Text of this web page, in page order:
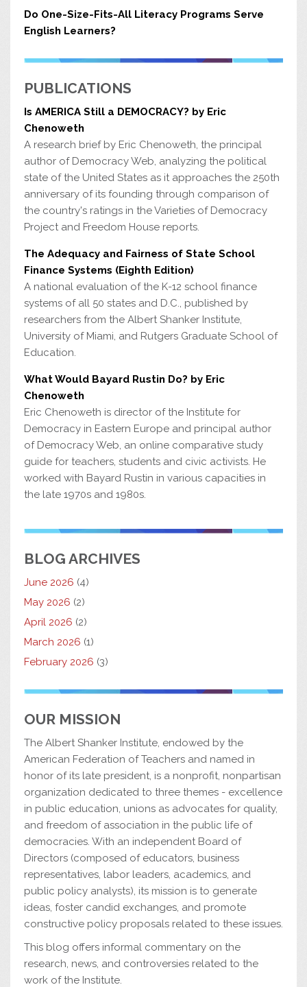
Do One-Size-Fits-All Literacy Programs Serve
English Learners?
PUBLICATIONS
Is AMERICA Still a DEMOCRACY? by Eric
Chenoweth
A research brief by Eric Chenoweth, the principal
author of Democracy Web, analyzing the political
state of the United States as it approaches the 250th
anniversary of its founding through comparison of
the country's ratings in the Varieties of Democracy
Project and Freedom House reports.
The Adequacy and Fairness of State School
Finance Systems (Eighth Edition)
A national evaluation of the K-12 school finance
systems of all 50 states and D.C., published by
researchers from the Albert Shanker Institute,
University of Miami, and Rutgers Graduate School of
Education.
What Would Bayard Rustin Do? by Eric
Chenoweth
Eric Chenoweth is director of the Institute for
Democracy in Eastern Europe and principal author
of Democracy Web, an online comparative study
guide for teachers, students and civic activists. He
worked with Bayard Rustin in various capacities in
the late 1970s and 1980s.
BLOG ARCHIVES
June 2026 (4)
May 2026 (2)
April 2026 (2)
March 2026 (1)
February 2026 (3)
OUR MISSION
The Albert Shanker Institute, endowed by the
American Federation of Teachers and named in
honor of its late president, is a nonprofit, nonpartisan
organization dedicated to three themes - excellence
in public education, unions as advocates for quality,
and freedom of association in the public life of
democracies. With an independent Board of
Directors (composed of educators, business
representatives, labor leaders, academics, and
public policy analysts), its mission is to generate
ideas, foster candid exchanges, and promote
constructive policy proposals related to these issues.
This blog offers informal commentary on the
research, news, and controversies related to the
work of the Institute.